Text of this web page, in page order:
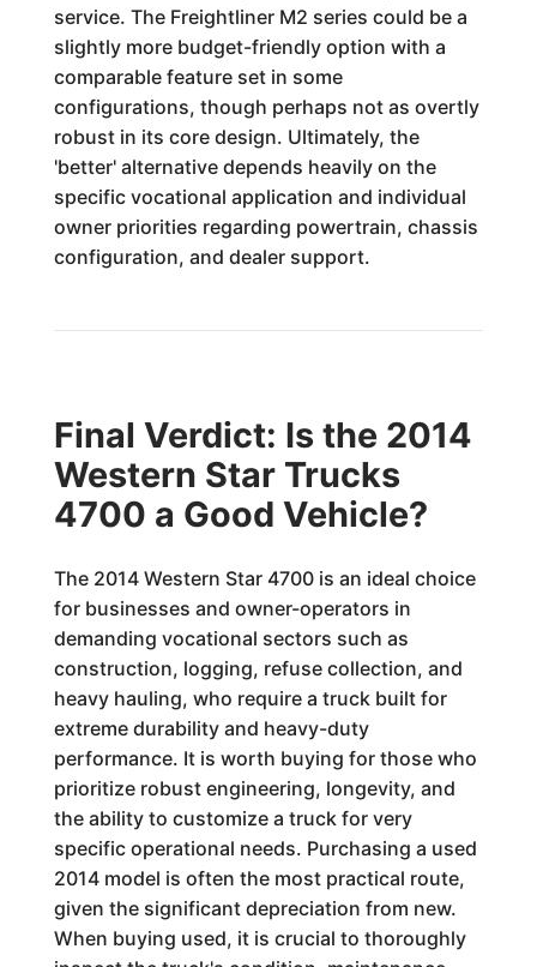
service. The Freightliner M2 series could be a
slightly more budget-friendly option with a
comparable feature set in some
configurations, though perhaps not as overtly
robust in its core design. Ultimately, the
'better' alternative depends heavily on the
specific vocational application and individual
owner priorities regarding powertrain, chassis
configuration, and dealer support.
Final Verdict: Is the 2014
Western Star Trucks
4700 a Good Vehicle?
The 2014 Western Star 4700 is an ideal choice
for businesses and owner-operators in
demanding vocational sectors such as
construction, logging, refuse collection, and
heavy hauling, who require a truck built for
extreme durability and heavy-duty
performance. It is worth buying for those who
prioritize robust engineering, longevity, and
the ability to customize a truck for very
specific operational needs. Purchasing a used
2014 model is often the most practical route,
given the significant depreciation from new.
When buying used, it is crucial to thoroughly